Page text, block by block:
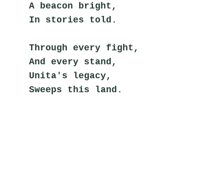
A beacon bright,
In stories told.
Through every fight,
And every stand,
Unita's legacy,
Sweeps this land.